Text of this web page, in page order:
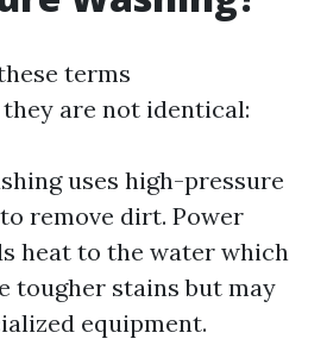
terms
are not identical:
uses high-pressure
remove dirt. Power
heat to the water which
tougher stains but may
equipment.